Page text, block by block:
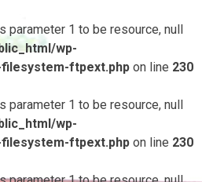
parameter 1 to be resource, null
wp-
ftpext.php on line 230
parameter 1 to be resource, null
wp-
ftpext.php on line 230